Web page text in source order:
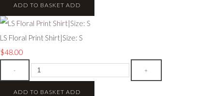
ADD TO BASKET ADD
LS Floral Print Shirt|Size: S
$48.00
- +
ADD TO BASKET ADD